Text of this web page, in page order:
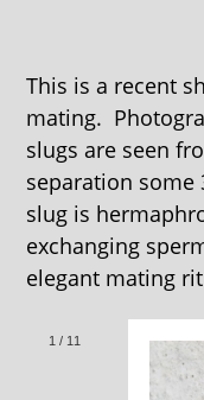
This is a recent
mating.
slugs are seen
separation some
slug is
exchanging
elegant mating
1 / 11